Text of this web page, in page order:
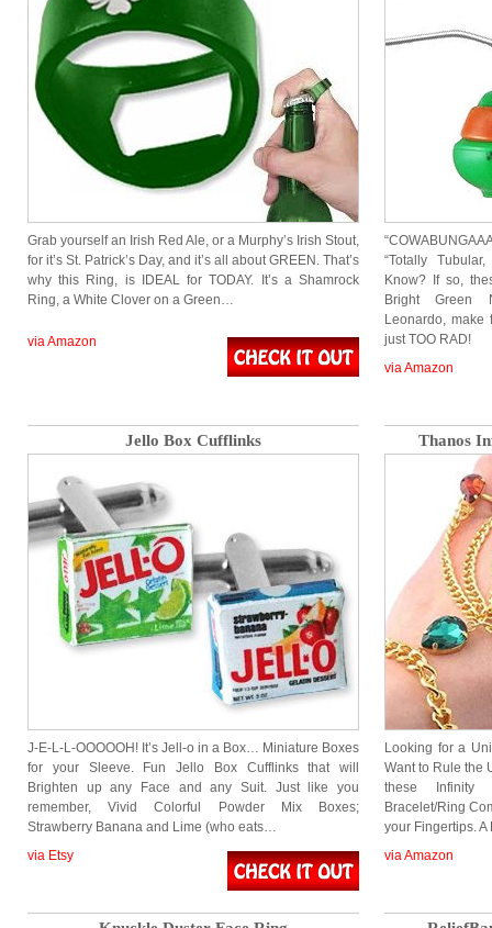
Grab yourself an Irish Red Ale, or a Murphy’s Irish Stout,
for it’s St. Patrick’s Day, and it’s all about GREEN. That’s
why this Ring, is IDEAL for TODAY. It’s a Shamrock
Ring, a White Clover on a Green…
via Amazon
“Totally
Know? If so,
Bright Green
Leonardo, make
just TOO RAD!
via Amazon
Jello Box Cufflinks
J-E-L-L-OOOOOH! It’s Jell-o in a Box… Miniature Boxes
for your Sleeve. Fun Jello Box Cufflinks that will
Brighten up any Face and any Suit. Just like you
remember, Vivid Colorful Powder Mix Boxes;
Strawberry Banana and Lime (who eats…
via Etsy
Thanos
Looking for a
Want to Rule the
these Infinity
Bracelet/Ring
your Fingertips.
via Amazon